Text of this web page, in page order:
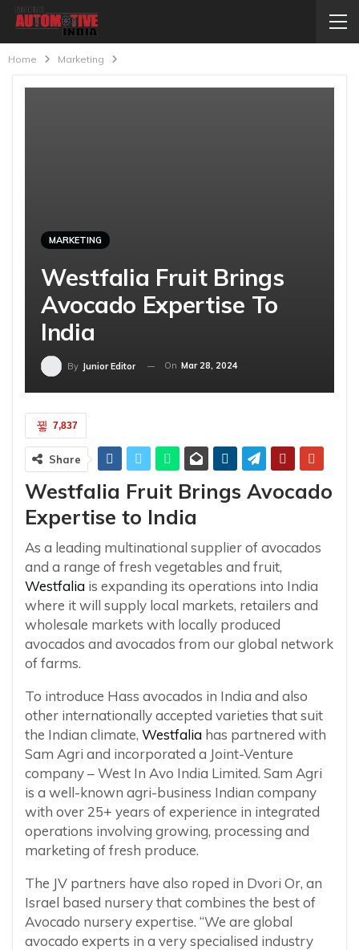
Home Marketing
MARKETING
Westfalia Fruit Brings
Avocado Expertise To
India
By Junior Editor On Mar 28, 2024
7,837
Share
Westfalia Fruit Brings Avocado
Expertise to India
As a leading multinational supplier of avocados
and a range of fresh vegetables and fruit,
Westfalia is expanding its operations into India
where it will supply local markets, retailers and
wholesale markets with locally produced
avocados and avocados from our global network
of farms.
To introduce Hass avocados in India and also
other internationally accepted varieties that suit
the Indian climate, Westfalia has partnered with
Sam Agri and incorporated a Joint-Venture
company – West In Avo India Limited. Sam Agri
is a well-known agri-business Indian company
with over 25+ years of experience in integrated
operations involving growing, processing and
marketing of fresh produce.
The JV partners have also roped in Dvori Or, an
Israel based nursery that combines the best of
Avocado nursery expertise. “We are global
avocado experts in a very specialised industry